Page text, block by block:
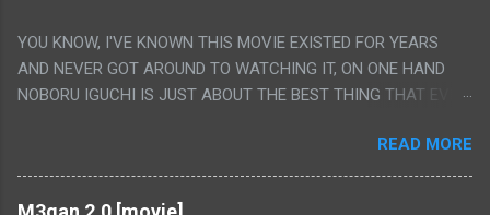
YOU KNOW, I'VE KNOWN THIS MOVIE EXISTED FOR YEARS
AND NEVER GOT AROUND TO WATCHING IT, ON ONE HAND
NOBORU IGUCHI IS JUST ABOUT THE BEST THING THAT EVER
FLAT OUT POROGRAPHY THAT JUST HAPPENS TO HAVE HIS
INSANITY MAKEUP INCLUDED. I THINK MAYBE I HAD HOPED IT
WOULD BE MORE NOBORU AND LESS PORONO BECAUSE
READ MORE